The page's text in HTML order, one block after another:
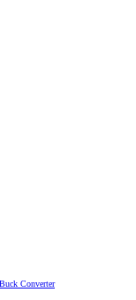
Converter